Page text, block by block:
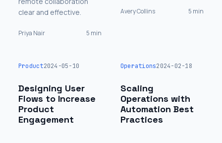
clear and effective.
Priya Nair 5 min
Avery Collins 5 min
Product2024-05-10
Designing User
Flows to Increase
Product
Engagement
Operations2024-02-18
Scaling
Operations with
Automation Best
Practices